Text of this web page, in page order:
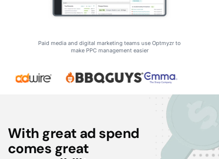
Paid media and digital marketing teams use Optmyzr to
make PPC management easier
With great ad spend
comes great